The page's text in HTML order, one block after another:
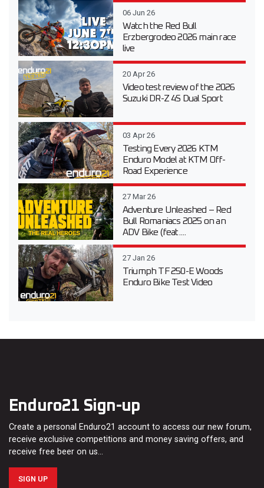
06 Jun 26
Watch the Red Bull
Erzbergrodeo 2026 main race
live
20 Apr 26
Video test review of the 2026
Suzuki DR-Z 4S Dual Sport
03 Apr 26
Testing Every 2026 KTM
Enduro Model at KTM Off-
Road Experience
27 Mar 26
Adventure Unleashed – Red
Bull Romaniacs 2025 on an
ADV Bike (feat....
27 Jan 26
Triumph TF 250-E Woods
Enduro Bike Test Video
Enduro21 Sign-up
Create a personal Enduro21 account to access our new forum,
receive exclusive competitions and money saving offers, and
receive free beer on us…
SIGN UP